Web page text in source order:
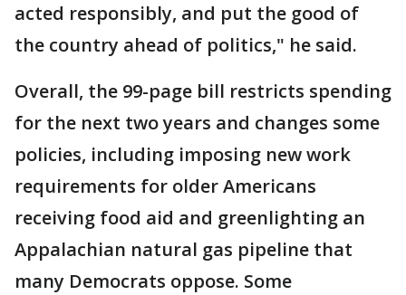
acted responsibly, and put the good of
the country ahead of politics," he said.
Overall, the 99-page bill restricts spending
for the next two years and changes some
policies, including imposing new work
requirements for older Americans
receiving food aid and greenlighting an
Appalachian natural gas pipeline that
many Democrats oppose. Some